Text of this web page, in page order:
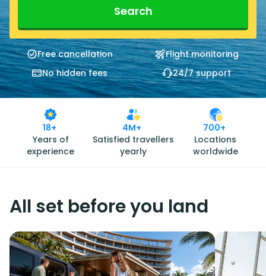
Search
Free cancellation
Flight monitoring
No hidden fees
24/7 support
18+
Years of
experience
4M+
Satisfied travellers
yearly
700+
Locations
worldwide
All set before you land